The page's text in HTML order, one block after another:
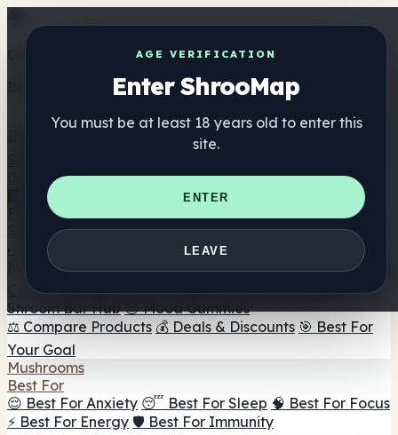
AGE VERIFICATION
Enter ShrooMap
You must be at least 18 years old to enter this
site.
ENTER
LEAVE
Get the ShrooMap app
Better than mobile web — one tap away
Directory
🏢 Maker Directory
📍 Headshop Finder
🔮 Smartshop
Finder 🛒 Online Headshops
Supplements
🍬 Mushroom Gummies
💊 Mushroom Capsules
Mushroom Tinctures 🫙 Mushroom Powders ☕ Mushroom
Coffee 🍫 Mushroom Chocolate 💨 Mushroom Vapes 🍫
Shroom Bar Hub 😌 Mood Gummies
⚖️ Compare Products 💰 Deals & Discounts 🎯 Best For
Your Goal
Mushrooms
Best For
😌 Best For Anxiety 😴 Best For Sleep 🧠 Best For Focus
⚡ Best For Energy 🛡️ Best For Immunity